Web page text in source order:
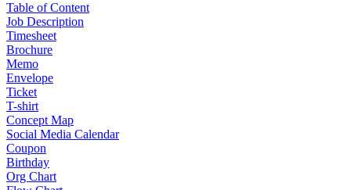
Table of Content
Job Description
Timesheet
Brochure
Memo
Envelope
Ticket
T-shirt
Concept Map
Social Media Calendar
Coupon
Birthday
Org Chart